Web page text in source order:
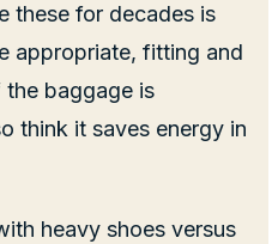
these for decades is
appropriate, fitting and
baggage is
think it saves energy in
heavy shoes versus